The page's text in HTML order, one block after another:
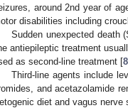
around 2nd year of
disabilities including
Sudden unexpected death
antiepileptic treatment
as second-line treatment [8
Third-line agents include
and acetazolamide
diet and vagus nerve